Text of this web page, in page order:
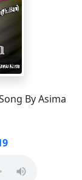
By Asima